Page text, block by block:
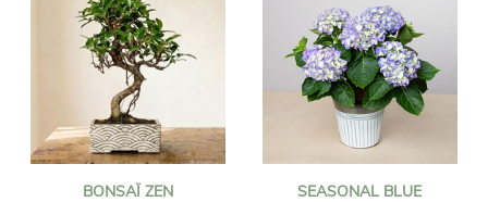
BONSAÏ ZEN
SEASONAL BLUE